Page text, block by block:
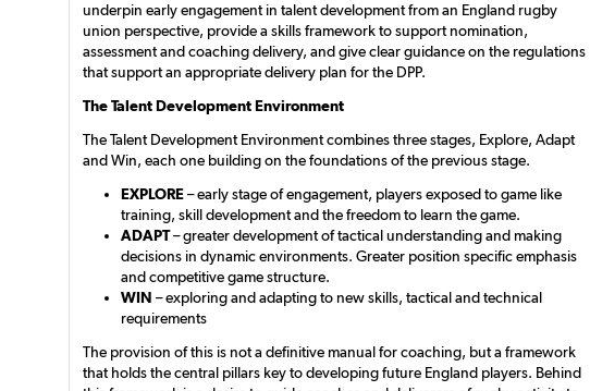
underpin early engagement in talent development from an England rugby
union perspective, provide a skills framework to support nomination,
assessment and coaching delivery, and give clear guidance on the regulations
that support an appropriate delivery plan for the DPP.
The Talent Development Environment
The Talent Development Environment combines three stages, Explore, Adapt
and Win, each one building on the foundations of the previous stage.
EXPLORE– early stage of engagement, players exposed to game like
training, skill development and the freedom to learn the game.
ADAPT– greater development of tactical understanding and making
decisions in dynamic environments. Greater position specific emphasis
and competitive game structure.
WIN – exploring and adapting to new skills, tactical and technical
requirements
The provision of this is not a definitive manual for coaching, but a framework
that holds the central pillars key to developing future England players. Behind